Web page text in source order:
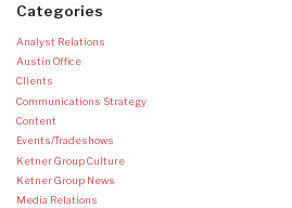
Categories
Analyst Relations
Austin Office
Clients
Communications Strategy
Content
Events/Tradeshows
Ketner Group Culture
Ketner Group News
Media Relations